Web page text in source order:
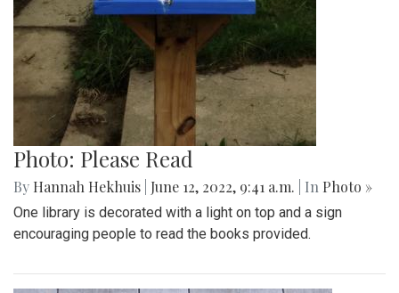
Photo: Please Read
By Hannah Hekhuis June 12, 2022, 9:41 a.m. | In Photo »
One library is decorated with a light on top and a sign
encouraging people to read the books provided.